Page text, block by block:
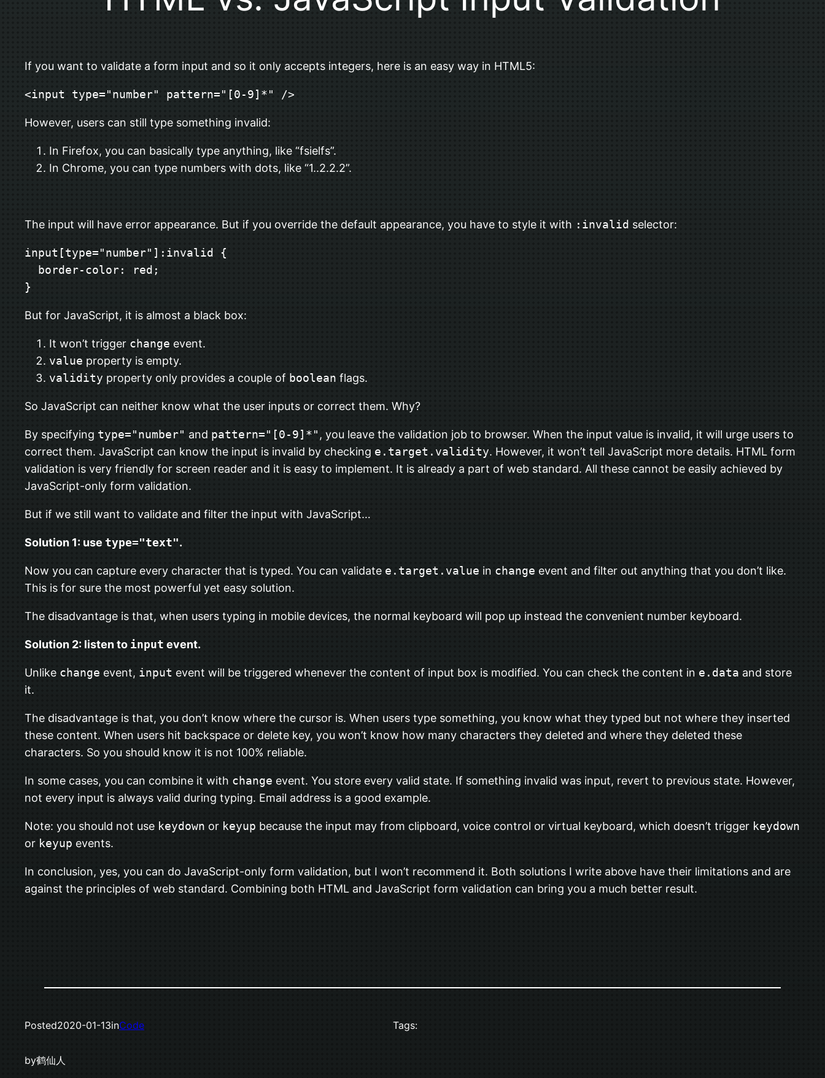
If you want to validate a form input and so it only accepts integers, here is an easy way in HTML5:
<input type="number" pattern="[0-9]*" />
However, users can still type something invalid:
In Firefox, you can basically type anything, like “fsielfs”.
In Chrome, you can type numbers with dots, like “1..2.2.2”.
The input will have error appearance. But if you override the default appearance, you have to style it with :invalid selector:
input[type="number"]:invalid {
  border-color: red;
}
But for JavaScript, it is almost a black box:
It won’t trigger change event.
value property is empty.
validity property only provides a couple of boolean flags.
So JavaScript can neither know what the user inputs or correct them. Why?
By specifying type="number" and pattern="[0-9]*", you leave the validation job to browser. When the input value is invalid, it will urge users to
correct them. JavaScript can know the input is invalid by checking e.target.validity. However, it won’t tell JavaScript more details. HTML form
validation is very friendly for screen reader and it is easy to implement. It is already a part of web standard. All these cannot be easily achieved by
JavaScript-only form validation.
But if we still want to validate and filter the input with JavaScript…
Solution 1: use type="text".
Now you can capture every character that is typed. You can validate e.target.value in change event and filter out anything that you don’t like.
This is for sure the most powerful yet easy solution.
The disadvantage is that, when users typing in mobile devices, the normal keyboard will pop up instead the convenient number keyboard.
Solution 2: listen to input event.
Unlike change event, input event will be triggered whenever the content of input box is modified. You can check the content in e.data and store
it.
The disadvantage is that, you don’t know where the cursor is. When users type something, you know what they typed but not where they inserted
these content. When users hit backspace or delete key, you won’t know how many characters they deleted and where they deleted these
characters. So you should know it is not 100% reliable.
In some cases, you can combine it with change event. You store every valid state. If something invalid was input, revert to previous state. However,
not every input is always valid during typing. Email address is a good example.
Note: you should not use keydown or keyup because the input may from clipboard, voice control or virtual keyboard, which doesn’t trigger keydown
or keyup events.
In conclusion, yes, you can do JavaScript-only form validation, but I won’t recommend it. Both solutions I write above have their limitations and are
against the principles of web standard. Combining both HTML and JavaScript form validation can bring you a much better result.
Posted2020-01-13inCode
by鹤仙人
Tags: